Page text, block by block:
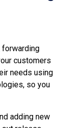
forwarding
customers
needs using
so you
adding new